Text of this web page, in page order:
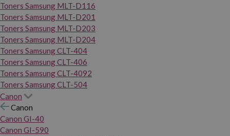
Toners Samsung MLT-D116
Toners Samsung MLT-D201
Toners Samsung MLT-D203
Toners Samsung MLT-D204
Toners Samsung CLT-404
Toners Samsung CLT-406
Toners Samsung CLT-4092
Toners Samsung CLT-504
Canon
Canon
Canon GI-40
Canon GI-590